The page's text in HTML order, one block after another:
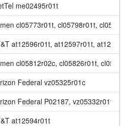
me02495r01t
cl05773r01t, cl05798r01t,
at12596r01t, at12597r01t,
cl05812r02c, cl05826r01t,
Federal vz05325r01c
Federal P02187, vz05332r01t,
at12594r01t